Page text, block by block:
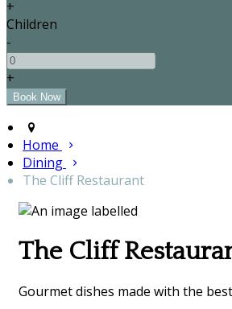
+
Children
-
+
Home
Dining
The Cliff Restaurant
The Cliff
Gourmet dishes made with the